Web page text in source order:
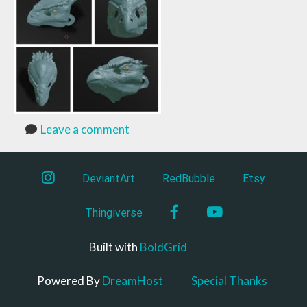
Leave a comment
instagramDeviantArt RedBubble Etsy
Thingiverse FacebookYouTube
Built with BoldGrid
Powered ByDreamHost Special Thanks